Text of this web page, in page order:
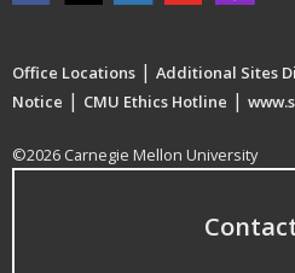
Office Locations | Additional Sites
Notice | CMU Ethics Hotline |
©2026 Carnegie Mellon University